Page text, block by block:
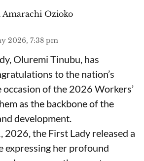
Amarachi Ozioko
2026, 7:38 pm
Oluremi Tinubu, has
to the nation’s
of the 2026 Workers’
as the backbone of the
development.
2026, the First Lady released a
expressing her profound